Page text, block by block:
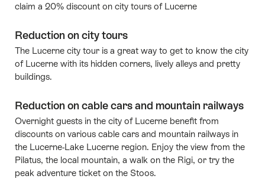
claim a 20% discount on city tours of Lucerne
Reduction on city tours
The Lucerne city tour is a great way to get to know the city
of Lucerne with its hidden corners, lively alleys and pretty
buildings.
Reduction on cable cars and mountain railways
Overnight guests in the city of Lucerne benefit from
discounts on various cable cars and mountain railways in
the Lucerne-Lake Lucerne region. Enjoy the view from the
Pilatus, the local mountain, a walk on the Rigi, or try the
peak adventure ticket on the Stoos.